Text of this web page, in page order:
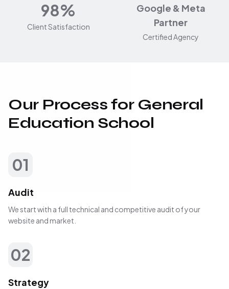
98%
Client Satisfaction
Google & Meta
Partner
Certified Agency
Our Process for General
Education School
01
Audit
We start with a full technical and competitive audit of your
website and market.
02
Strategy